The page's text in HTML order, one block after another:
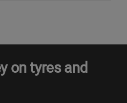
on tyres and